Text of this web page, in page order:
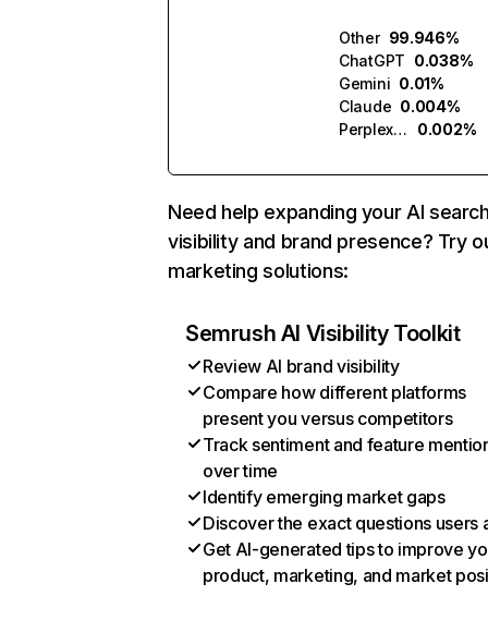
Other 99.946%
ChatGPT 0.038%
Gemini 0.01%
Claude 0.004%
Perplexity
0.002%
Need help expanding your AI
visibility and brand presence? Try
marketing solutions:
Semrush AI Visibility Toolkit
Review AI brand visibility
Compare how different platforms
present you versus competitors
Track sentiment and feature
over time
Identify emerging market gaps
Discover the exact questions users
Get AI-generated tips to improve
product, marketing, and market